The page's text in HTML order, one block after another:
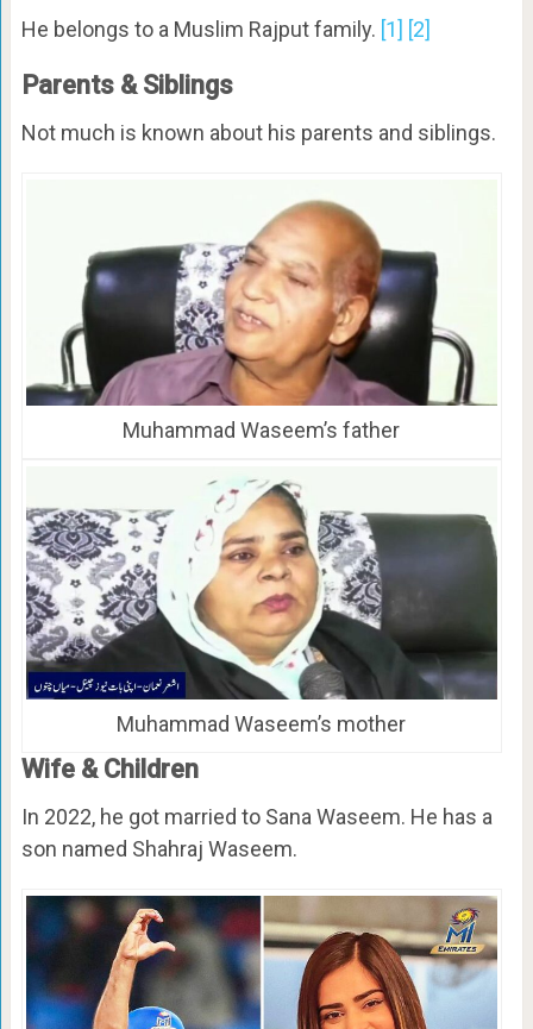
He belongs to a Muslim Rajput family. [1] [2]
Parents & Siblings
Not much is known about his parents and siblings.
Muhammad Waseem’s father
Muhammad Waseem’s mother
Wife & Children
In 2022, he got married to Sana Waseem. He has a
son named Shahraj Waseem.